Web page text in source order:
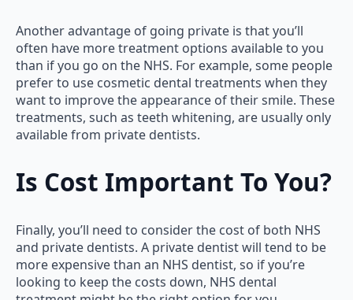
Another advantage of going private is that you’ll
often have more treatment options available to you
than if you go on the NHS. For example, some people
prefer to use cosmetic dental treatments when they
want to improve the appearance of their smile. These
treatments, such as teeth whitening, are usually only
available from private dentists.
Is Cost Important To You?
Finally, you’ll need to consider the cost of both NHS
and private dentists. A private dentist will tend to be
more expensive than an NHS dentist, so if you’re
looking to keep the costs down, NHS dental